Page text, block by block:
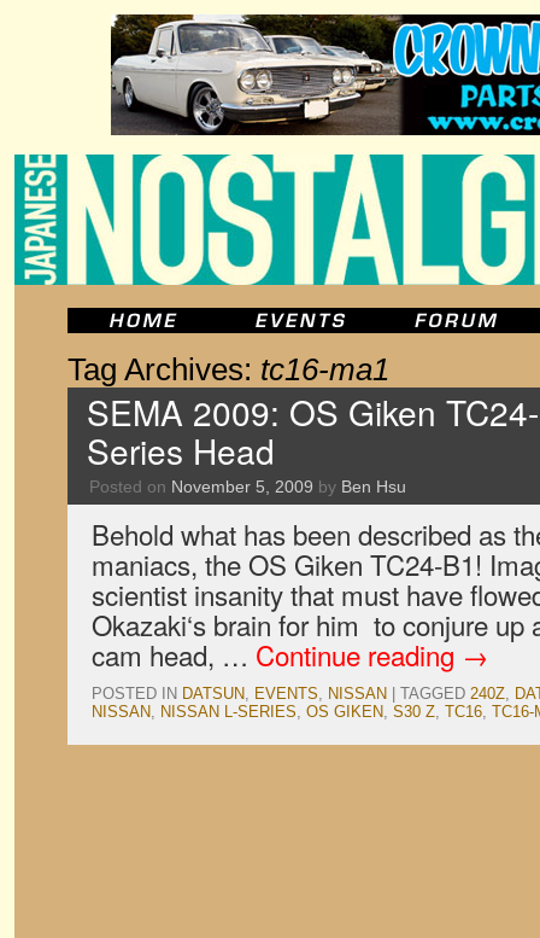
Tag Archives: tc16-ma1
SEMA 2009: OS Giken
Series Head
Posted on November 5, 2009 by Ben Hsu
Behold what has been described as
maniacs, the OS Giken TC24-B1!
scientist insanity that must have
Okazaki‘s brain for him to conjure up
cam head, … Continue reading →
POSTED IN DATSUN, EVENTS, NISSAN TAGGED 240Z,
NISSAN, NISSAN L-SERIES, OS GIKEN, S30 Z, TC16, TC16-